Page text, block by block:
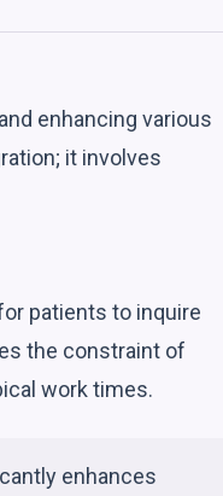
enhancing various
it involves
patients to inquire
the constraint of
work times.
enhances